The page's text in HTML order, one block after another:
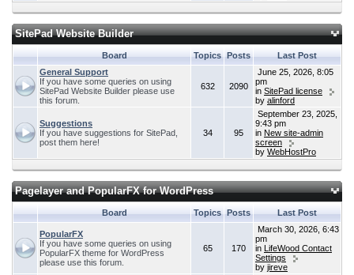
SitePad Website Builder
Board Topics Posts
Last Post
General Support
If you have some queries on using
SitePad Website Builder please use
this forum.
632 2090
June 25, 2026, 8:05
pm
in SitePad license
by alinford
Suggestions
If you have suggestions for SitePad,
post them here!
34 95
September 23, 2025,
9:43 pm
in New site-admin
screen
by WebHostPro
Pagelayer and PopularFX for WordPress
Board Topics Posts Last Post
PopularFX
If you have some queries on using
PopularFX theme for WordPress
please use this forum.
65 170
March 30, 2026, 6:43
pm
in LifeWood Contact
Settings
by jireve